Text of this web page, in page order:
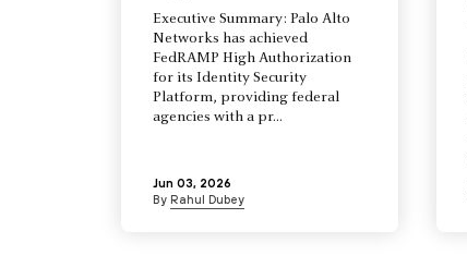
Executive Summary: Palo Alto
Networks has achieved
FedRAMP High Authorization
for its Identity Security
Platform, providing federal
agencies with a pr...
Jun 03, 2026
By Rahul Dubey